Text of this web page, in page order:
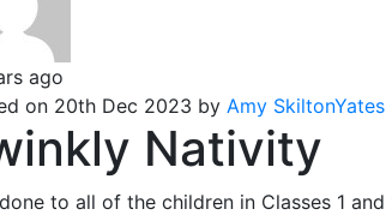
ago
on 20th Dec 2023 by Amy SkiltonYates
Nativity
to all of the children in Classes 1